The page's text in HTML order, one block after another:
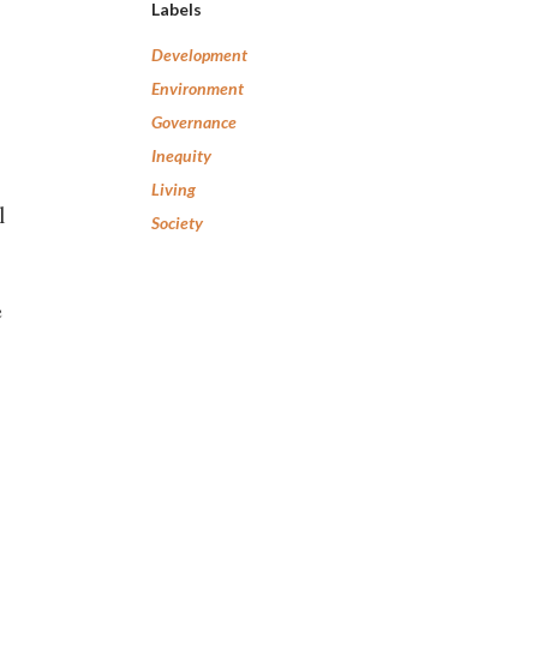
Labels
Development
Environment
Governance
Inequity
Living
Society